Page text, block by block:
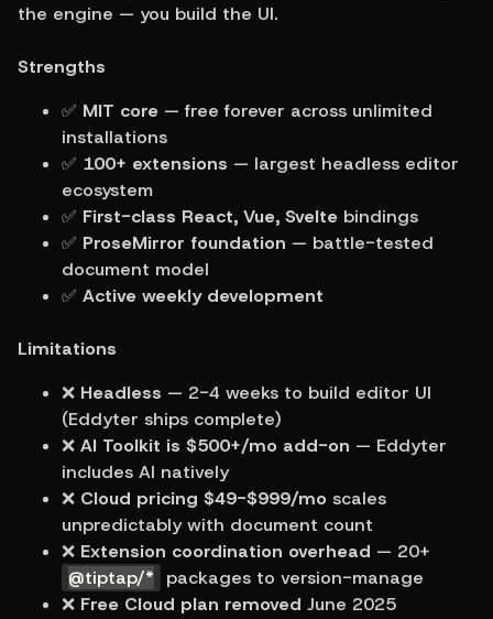
the engine — you build the UI.
Strengths
✅ MIT core — free forever across unlimited
installations
✅ 100+ extensions — largest headless editor
ecosystem
✅ First-class React, Vue, Svelte bindings
✅ ProseMirror foundation — battle-tested
document model
✅ Active weekly development
Limitations
❌ Headless — 2-4 weeks to build editor UI
(Eddyter ships complete)
❌ AI Toolkit is $500+/mo add-on — Eddyter
includes AI natively
❌ Cloud pricing $49-$999/mo scales
unpredictably with document count
❌ Extension coordination overhead
@tiptap/*
packages to version-manage
❌ Free Cloud plan removed June 2025